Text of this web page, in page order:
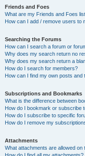
Friends and Foes
What are my Friends and Foes
How can I add / remove users to
Searching the Forums
How can I search a forum or
Why does my search return no
Why does my search return a
How do I search for members?
How can I find my own posts and
Subscriptions and Bookmarks
What is the difference between
How do I bookmark or subscribe
How do I subscribe to specific
How do I remove my
Attachments
What attachments are allowed on